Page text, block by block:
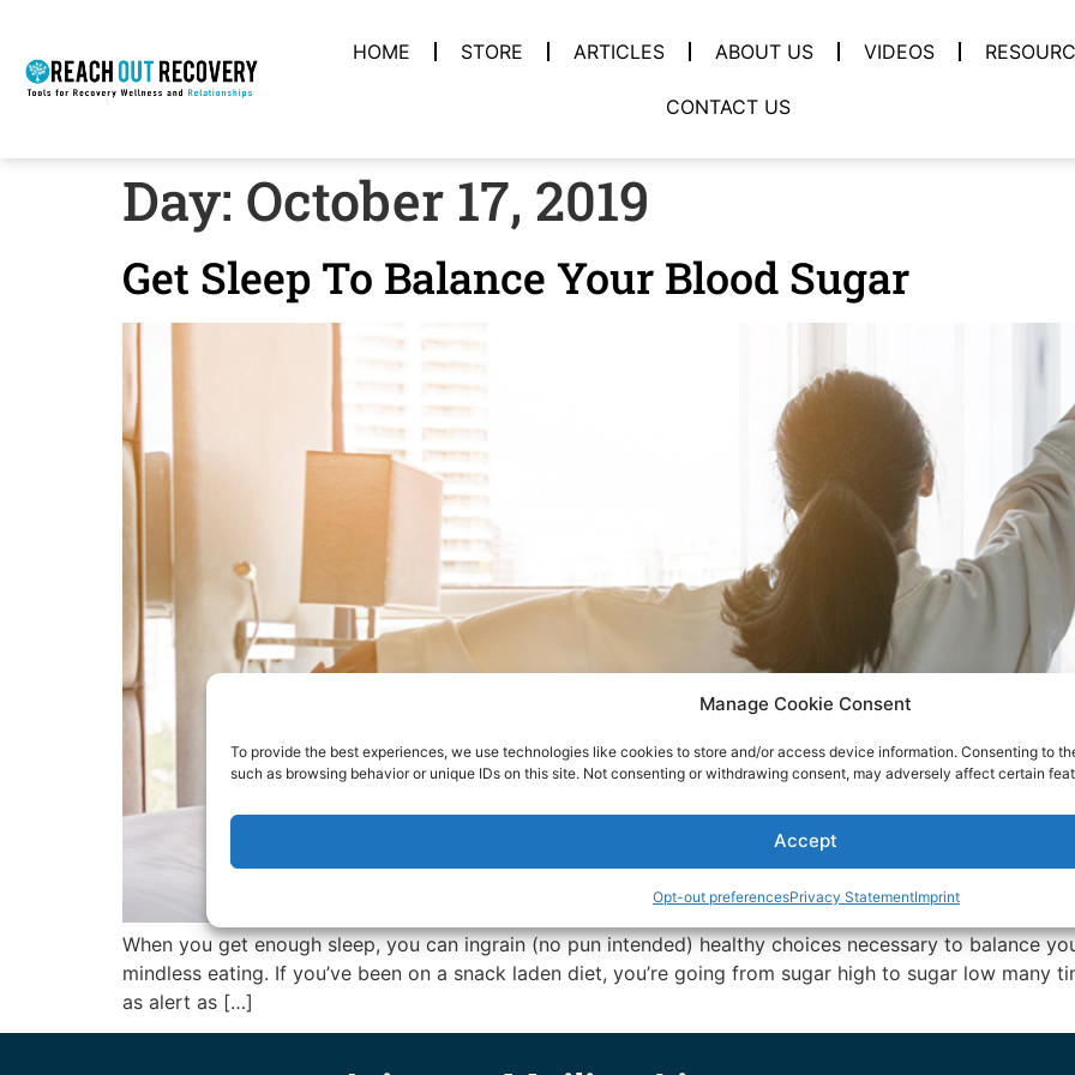
Manage Cookie Consent
To provide the best experiences, we use technologies like cookies to store and/or access device information. Consenting to
such as browsing behavior or unique IDs on this site. Not consenting or withdrawing consent, may adversely affect certain
Accept
Opt-out preferencesPrivacy StatementImprint
HOME STORE ARTICLES ABOUT US VIDEOS
CONTACT US
Day: October 17, 2019
Get Sleep To Balance Your Blood Sugar
When you get enough sleep, you can ingrain (no pun intended) healthy choices necessary to balance
mindless eating. If you’ve been on a snack laden diet, you’re going from sugar high to sugar low many
as alert as […]